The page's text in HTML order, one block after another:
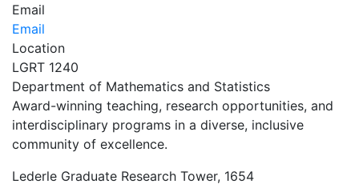
Email
Email
Location
LGRT 1240
Department of Mathematics and Statistics
Award-winning teaching, research opportunities, and
interdisciplinary programs in a diverse, inclusive
community of excellence.
Lederle Graduate Research Tower, 1654